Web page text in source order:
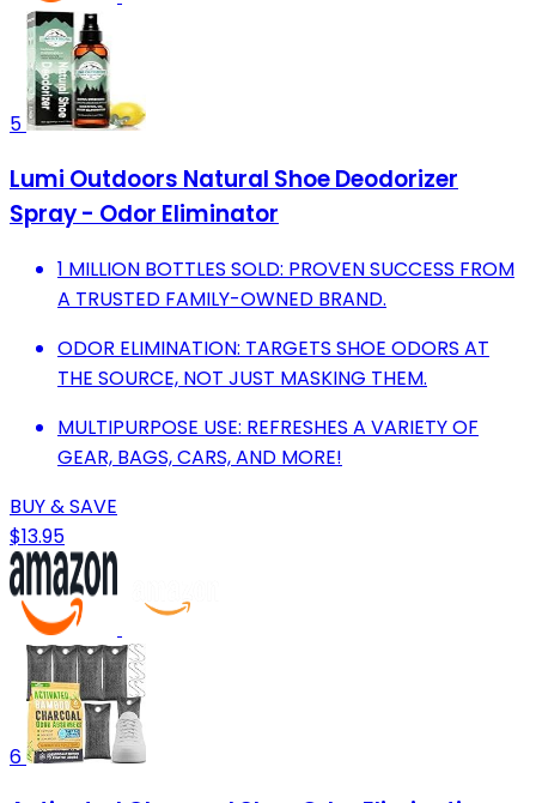
5
Lumi Outdoors Natural Shoe Deodorizer
Spray - Odor Eliminator
1 MILLION BOTTLES SOLD: PROVEN SUCCESS FROM
A TRUSTED FAMILY-OWNED BRAND.
ODOR ELIMINATION: TARGETS SHOE ODORS AT
THE SOURCE, NOT JUST MASKING THEM.
MULTIPURPOSE USE: REFRESHES A VARIETY OF
GEAR, BAGS, CARS, AND MORE!
BUY & SAVE
$13.95
6